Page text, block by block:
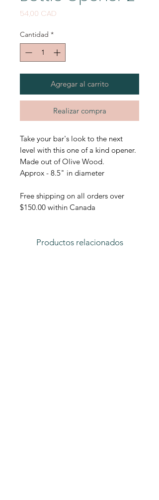
54,00 CAD
Cantidad *
Agregar al carrito
Realizar compra
Take your bar's look to the next
level with this one of a kind opener.
Made out of Olive Wood.
Approx - 8.5" in diameter
Free shipping on all orders over
$150.00 within Canada
Productos relacionados